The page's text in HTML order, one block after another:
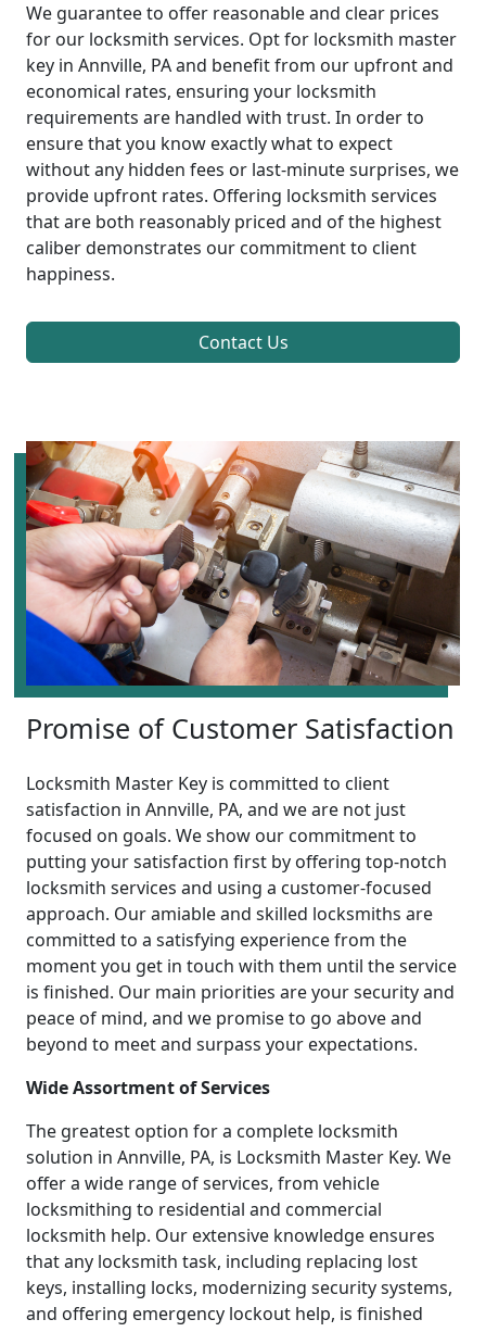
We guarantee to offer reasonable and clear prices
for our locksmith services. Opt for locksmith master
key in Annville, PA and benefit from our upfront and
economical rates, ensuring your locksmith
requirements are handled with trust. In order to
ensure that you know exactly what to expect
without any hidden fees or last-minute surprises, we
provide upfront rates. Offering locksmith services
that are both reasonably priced and of the highest
caliber demonstrates our commitment to client
happiness.
Contact Us
Promise of Customer Satisfaction
Locksmith Master Key is committed to client
satisfaction in Annville, PA, and we are not just
focused on goals. We show our commitment to
putting your satisfaction first by offering top-notch
locksmith services and using a customer-focused
approach. Our amiable and skilled locksmiths are
committed to a satisfying experience from the
moment you get in touch with them until the service
is finished. Our main priorities are your security and
peace of mind, and we promise to go above and
beyond to meet and surpass your expectations.
Wide Assortment of Services
The greatest option for a complete locksmith
solution in Annville, PA, is Locksmith Master Key. We
offer a wide range of services, from vehicle
locksmithing to residential and commercial
locksmith help. Our extensive knowledge ensures
that any locksmith task, including replacing lost
keys, installing locks, modernizing security systems,
and offering emergency lockout help, is finished